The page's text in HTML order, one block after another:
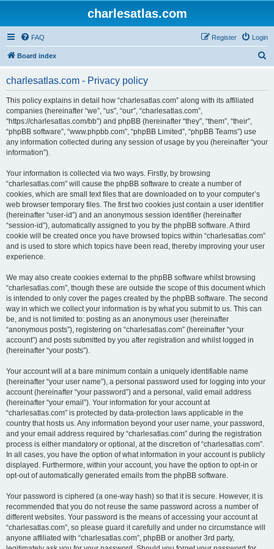
charlesatlas.com
FAQ Login
Register
Board index
charlesatlas.com - Privacy policy
This policy explains in detail how “charlesatlas.com” along with its affiliated
companies (hereinafter “we”, “us”, “our”, “charlesatlas.com”,
“https://charlesatlas.com/bb”) and phpBB (hereinafter “they”, “them”, “their”,
“phpBB software”, “www.phpbb.com”, “phpBB Limited”, “phpBB Teams”) use
any information collected during any session of usage by you (hereinafter “your
information”).
Your information is collected via two ways. Firstly, by browsing
“charlesatlas.com” will cause the phpBB software to create a number of
cookies, which are small text files that are downloaded on to your computer’s
web browser temporary files. The first two cookies just contain a user identifier
(hereinafter “user-id”) and an anonymous session identifier (hereinafter
“session-id”), automatically assigned to you by the phpBB software. A third
cookie will be created once you have browsed topics within “charlesatlas.com”
and is used to store which topics have been read, thereby improving your user
experience.
We may also create cookies external to the phpBB software whilst browsing
“charlesatlas.com”, though these are outside the scope of this document which
is intended to only cover the pages created by the phpBB software. The second
way in which we collect your information is by what you submit to us. This can
be, and is not limited to: posting as an anonymous user (hereinafter
“anonymous posts”), registering on “charlesatlas.com” (hereinafter “your
account”) and posts submitted by you after registration and whilst logged in
(hereinafter “your posts”).
Your account will at a bare minimum contain a uniquely identifiable name
(hereinafter “your user name”), a personal password used for logging into your
account (hereinafter “your password”) and a personal, valid email address
(hereinafter “your email”). Your information for your account at
“charlesatlas.com” is protected by data-protection laws applicable in the
country that hosts us. Any information beyond your user name, your password,
and your email address required by “charlesatlas.com” during the registration
process is either mandatory or optional, at the discretion of “charlesatlas.com”.
In all cases, you have the option of what information in your account is publicly
displayed. Furthermore, within your account, you have the option to opt-in or
opt-out of automatically generated emails from the phpBB software.
Your password is ciphered (a one-way hash) so that it is secure. However, it is
recommended that you do not reuse the same password across a number of
different websites. Your password is the means of accessing your account at
“charlesatlas.com”, so please guard it carefully and under no circumstance will
anyone affiliated with “charlesatlas.com”, phpBB or another 3rd party,